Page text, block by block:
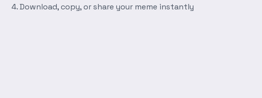
Download, copy, or share your meme instantly